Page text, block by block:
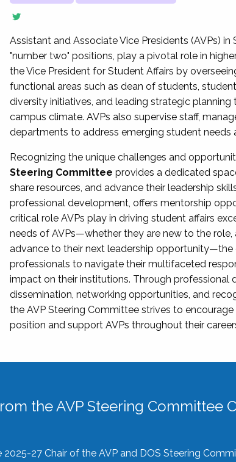
Assistant and Associate Vice Presidents (AVPs)
"number two" positions, play a pivotal role in
the Vice President for Student Affairs by
functional areas such as dean of students,
diversity initiatives, and leading strategic
campus climate. AVPs also supervise staff,
departments to address emerging student needs
Recognizing the unique challenges and
Steering Committee provides a dedicated
share resources, and advance their leadership
professional development, offers mentorship
critical role AVPs play in driving student affairs
needs of AVPs—whether they are new to the
advance to their next leadership
professionals to navigate their multifaceted
impact on their institutions. Through professional
dissemination, networking opportunities, and
the AVP Steering Committee strives to
position and support AVPs throughout their
the AVP Steering Committee
2025-27 Chair of the AVP and DOS Steering